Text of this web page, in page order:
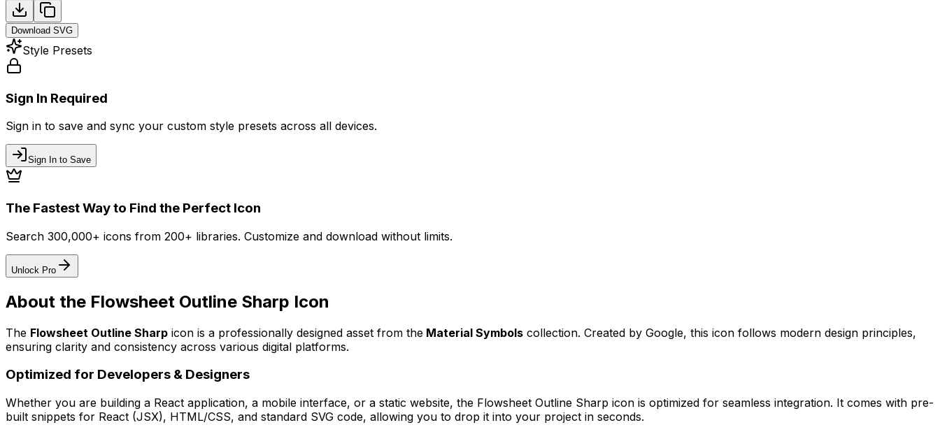
Download SVG
Style Presets
Sign In Required
Sign in to save and sync your custom style presets across all devices.
Sign In to Save
The Fastest Way to Find the Perfect Icon
Search 300,000+ icons from 200+ libraries. Customize and download without limits.
Unlock Pro
About the Flowsheet Outline Sharp Icon
The Flowsheet Outline Sharp icon is a professionally designed asset from the Material Symbols collection. Created by Google, this icon follows modern design principles,
ensuring clarity and consistency across various digital platforms.
Optimized for Developers & Designers
Whether you are building a React application, a mobile interface, or a static website, the Flowsheet Outline Sharp icon is optimized for seamless integration. It comes with pre-
built snippets for React (JSX), HTML/CSS, and standard SVG code, allowing you to drop it into your project in seconds.